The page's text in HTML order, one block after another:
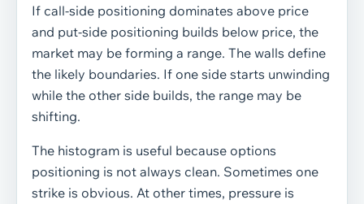
If call-side positioning dominates above price
and put-side positioning builds below price, the
market may be forming a range. The walls define
the likely boundaries. If one side starts unwinding
while the other side builds, the range may be
shifting.
The histogram is useful because options
positioning is not always clean. Sometimes one
strike is obvious. At other times, pressure is